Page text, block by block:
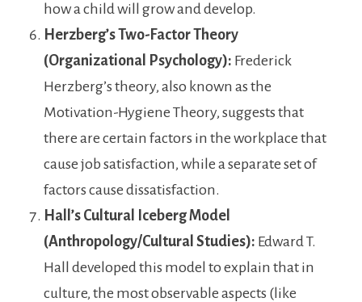
how a child will grow and develop.
Herzberg’s Two-Factor Theory
(Organizational Psychology): Frederick
Herzberg’s theory, also known as the
Motivation-Hygiene Theory, suggests that
there are certain factors in the workplace that
cause job satisfaction, while a separate set of
factors cause dissatisfaction.
Hall’s Cultural Iceberg Model
(Anthropology/Cultural Studies): Edward T.
Hall developed this model to explain that in
culture, the most observable aspects (like